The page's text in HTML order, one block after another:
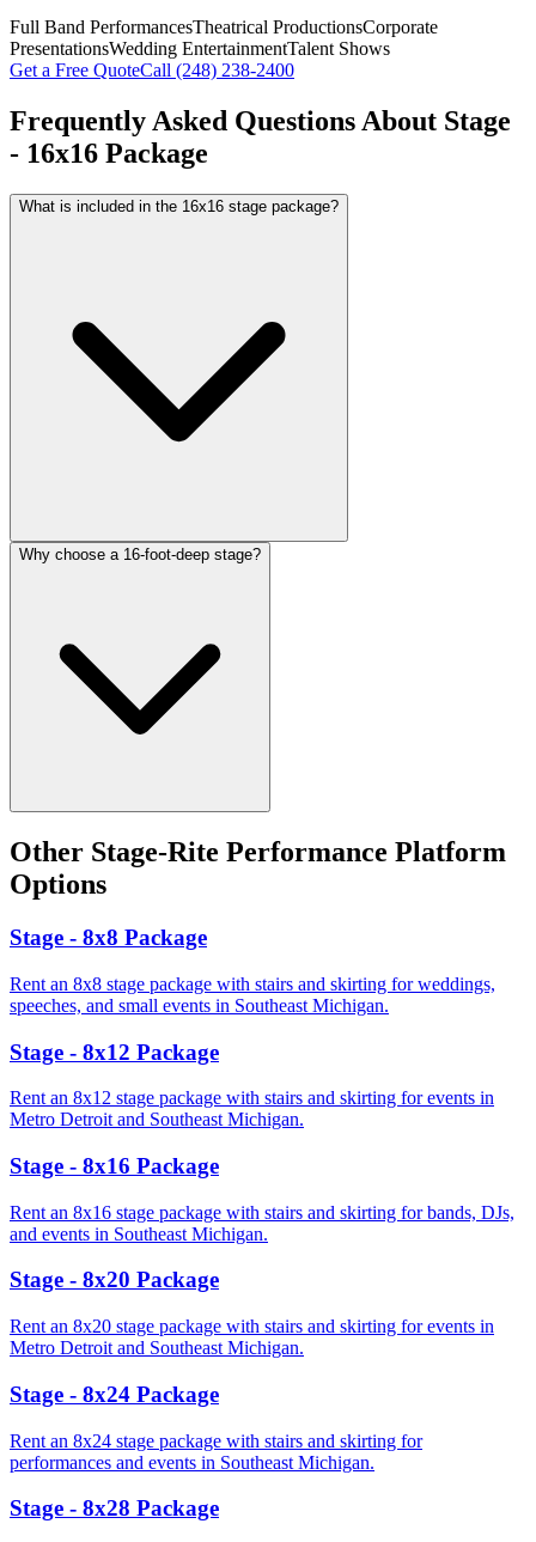
Full Band PerformancesTheatrical ProductionsCorporate
PresentationsWedding EntertainmentTalent Shows
Get a Free QuoteCall (248) 238-2400
Frequently Asked Questions About Stage
- 16x16 Package
What is included in the 16x16 stage package?
Why choose a 16-foot-deep stage?
Other Stage-Rite Performance Platform
Options
Stage - 8x8 Package
Rent an 8x8 stage package with stairs and skirting for weddings,
speeches, and small events in Southeast Michigan.
Stage - 8x12 Package
Rent an 8x12 stage package with stairs and skirting for events in
Metro Detroit and Southeast Michigan.
Stage - 8x16 Package
Rent an 8x16 stage package with stairs and skirting for bands, DJs,
and events in Southeast Michigan.
Stage - 8x20 Package
Rent an 8x20 stage package with stairs and skirting for events in
Metro Detroit and Southeast Michigan.
Stage - 8x24 Package
Rent an 8x24 stage package with stairs and skirting for
performances and events in Southeast Michigan.
Stage - 8x28 Package